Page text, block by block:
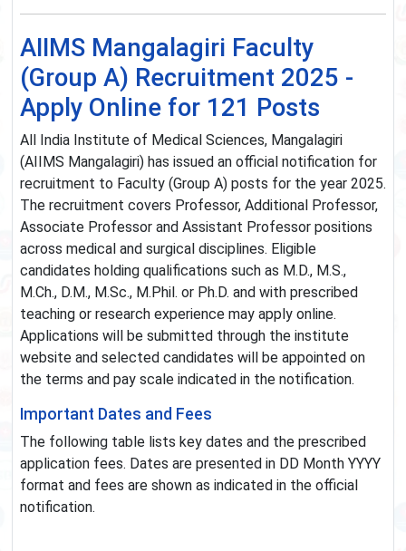
AIIMS Mangalagiri Faculty
(Group A) Recruitment 2025 -
Apply Online for 121 Posts
All India Institute of Medical Sciences, Mangalagiri
(AIIMS Mangalagiri) has issued an official notification for
recruitment to Faculty (Group A) posts for the year 2025.
The recruitment covers Professor, Additional Professor,
Associate Professor and Assistant Professor positions
across medical and surgical disciplines. Eligible
candidates holding qualifications such as M.D., M.S.,
M.Ch., D.M., M.Sc., M.Phil. or Ph.D. and with prescribed
teaching or research experience may apply online.
Applications will be submitted through the institute
website and selected candidates will be appointed on
the terms and pay scale indicated in the notification.
Important Dates and Fees
The following table lists key dates and the prescribed
application fees. Dates are presented in DD Month YYYY
format and fees are shown as indicated in the official
notification.